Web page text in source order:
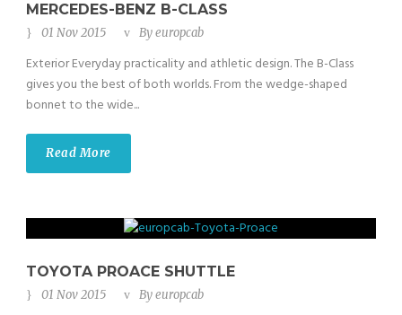
MERCEDES-BENZ B-CLASS
01 Nov 2015 Byeuropcab
Exterior Everyday practicality and athletic design. The B-Class
gives you the best of both worlds. From the wedge-shaped
bonnet to the wide...
Read More
TOYOTA PROACE SHUTTLE
01 Nov 2015 Byeuropcab